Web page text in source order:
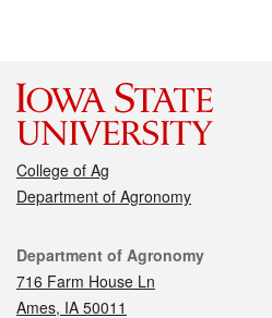
College of Ag
Department of Agronomy
Contact
Department of Agronomy
716 Farm House Ln
Ames, IA 50011